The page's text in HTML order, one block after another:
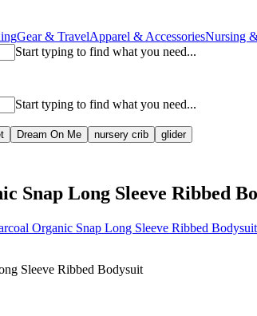
Gear & TravelApparel & AccessoriesNursing
Start typing to find what you need...
Dream On Me nursery crib glider
Start typing to find what you need...
Snap Long Sleeve Ribbed
Organic Snap Long Sleeve Ribbed Bodysuit
Sleeve Ribbed Bodysuit